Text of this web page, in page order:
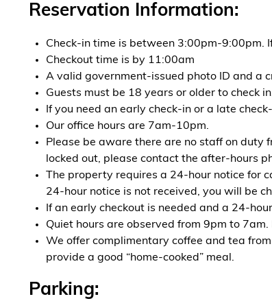
Reservation Information:
Check-in time is between 3:00pm-9:00pm.
Checkout time is by 11:00am
A valid government-issued photo ID and a
Guests must be 18 years or older to check
If you need an early check-in or a late
Our office hours are 7am-10pm.
Please be aware there are no staff on duty
locked out, please contact the after-hours
The property requires a 24-hour notice for
24-hour notice is not received, you will be
If an early checkout is needed and a 24-
Quiet hours are observed from 9pm to
We offer complimentary coffee and tea
provide a good “home-cooked” meal.
Parking: